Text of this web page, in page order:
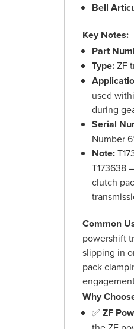
Bell
Key Notes:
Part
Type:ZF
used
during
Serial
Number
Note:
T173638
clutch
Common
powershift
slipping in
pack
Why
✅ZF